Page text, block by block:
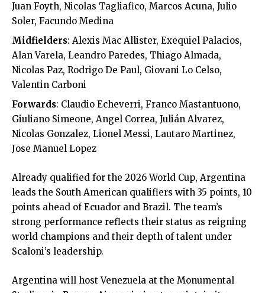
Juan Foyth, Nicolas Tagliafico, Marcos Acuna, Julio
Soler, Facundo Medina
Midfielders: Alexis Mac Allister, Exequiel Palacios,
Alan Varela, Leandro Paredes, Thiago Almada,
Nicolas Paz, Rodrigo De Paul, Giovani Lo Celso,
Valentin Carboni
Forwards: Claudio Echeverri, Franco Mastantuono,
Giuliano Simeone, Angel Correa, Julián Alvarez,
Nicolas Gonzalez, Lionel Messi, Lautaro Martinez,
Jose Manuel Lopez
Already qualified for the 2026 World Cup, Argentina
leads the South American qualifiers with 35 points, 10
points ahead of Ecuador and Brazil. The team’s
strong performance reflects their status as reigning
world champions and their depth of talent under
Scaloni’s leadership.
Argentina will host Venezuela at the Monumental